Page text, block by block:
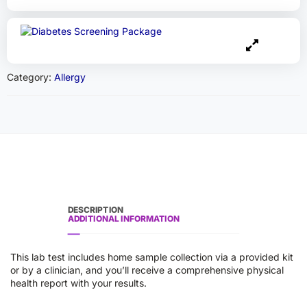
Category: Allergy
DESCRIPTION
ADDITIONAL INFORMATION
This lab test includes home sample collection via a provided kit
or by a clinician, and you’ll receive a comprehensive physical
health report with your results.